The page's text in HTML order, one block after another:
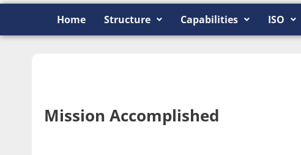
Home Structure Capabilities ISO
Mission Accomplished